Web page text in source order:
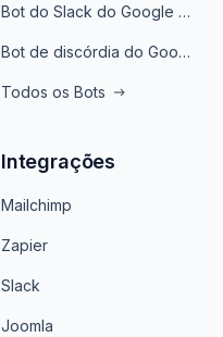
Bot do Slack do Google Notícias
Bot de discórdia do Google News
Todos os Bots
Integrações
Mailchimp
Zapier
Slack
Joomla